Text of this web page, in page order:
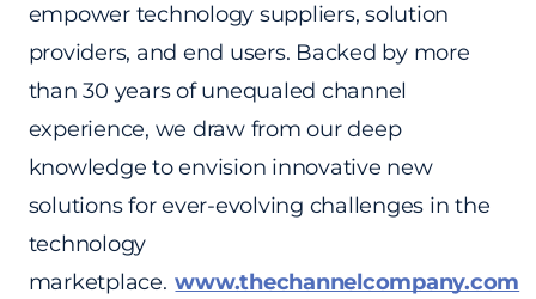
empower technology suppliers, solution
providers, and end users. Backed by more
than 30 years of unequaled channel
experience, we draw from our deep
knowledge to envision innovative new
solutions for ever-evolving challenges in the
technology
marketplace. www.thechannelcompany.com